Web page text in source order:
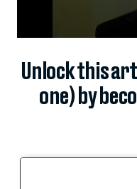
Unlock this
one) by